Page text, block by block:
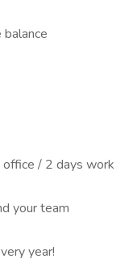
/ 2 days work
your team
year!